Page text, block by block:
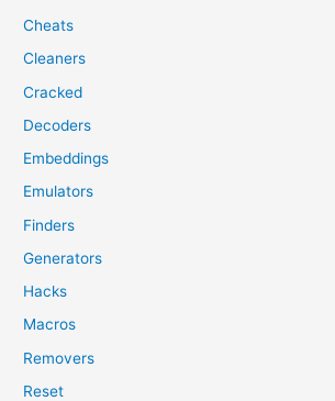
Cheats
Cleaners
Cracked
Decoders
Embeddings
Emulators
Finders
Generators
Hacks
Macros
Removers
Reset